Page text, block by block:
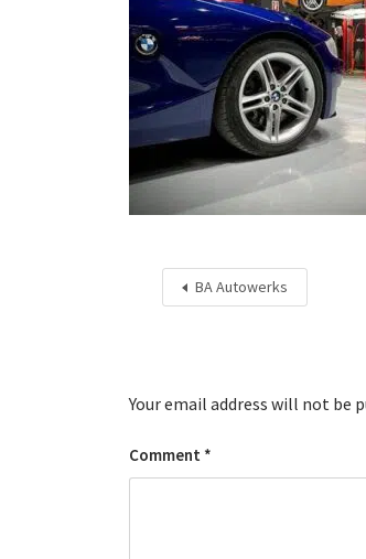
BA Autowerks
Your email address will not be
Comment *